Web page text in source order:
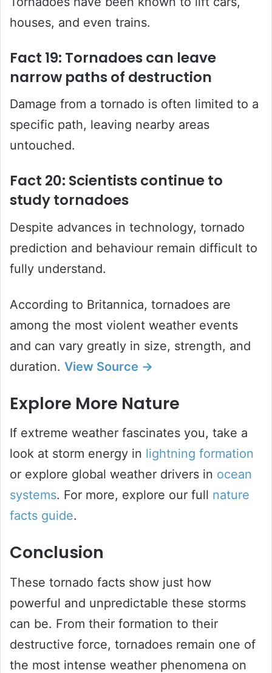
houses, and even trains.
Fact 19: Tornadoes can leave
narrow paths of destruction
Damage from a tornado is often limited to a
specific path, leaving nearby areas
untouched.
Fact 20: Scientists continue to
study tornadoes
Despite advances in technology, tornado
prediction and behaviour remain difficult to
fully understand.
According to Britannica, tornadoes are
among the most violent weather events
and can vary greatly in size, strength, and
duration. View Source →
Explore More Nature
If extreme weather fascinates you, take a
look at storm energy in lightning formation
or explore global weather drivers in ocean
systems. For more, explore our full nature
facts guide.
Conclusion
These tornado facts show just how
powerful and unpredictable these storms
can be. From their formation to their
destructive force, tornadoes remain one of
the most intense weather phenomena on